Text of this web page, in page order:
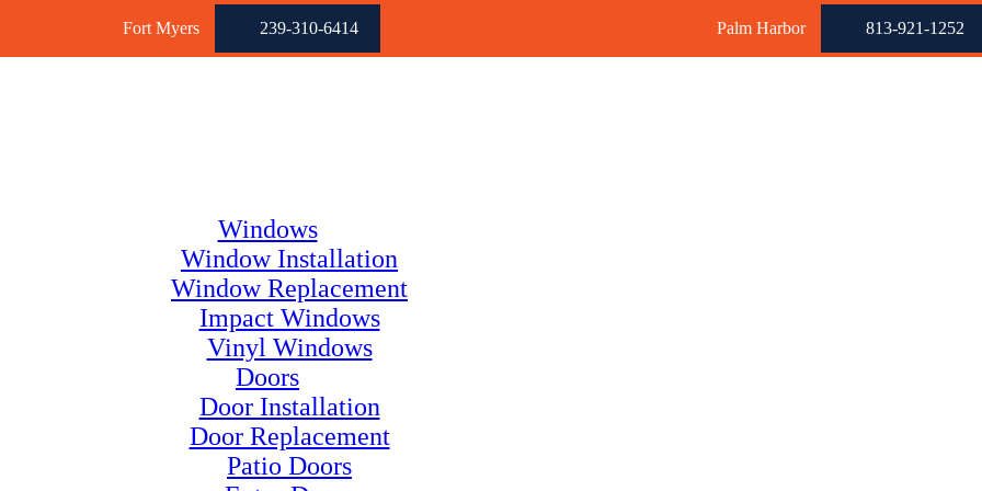
Fort Myers 239-310-6414 Palm Harbor 813-921-1252
Windows
Window Installation
Window Replacement
Impact Windows
Vinyl Windows
Doors
Door Installation
Door Replacement
Patio Doors